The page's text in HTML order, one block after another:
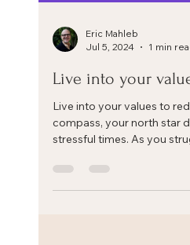
Load
Jul 29, 2024